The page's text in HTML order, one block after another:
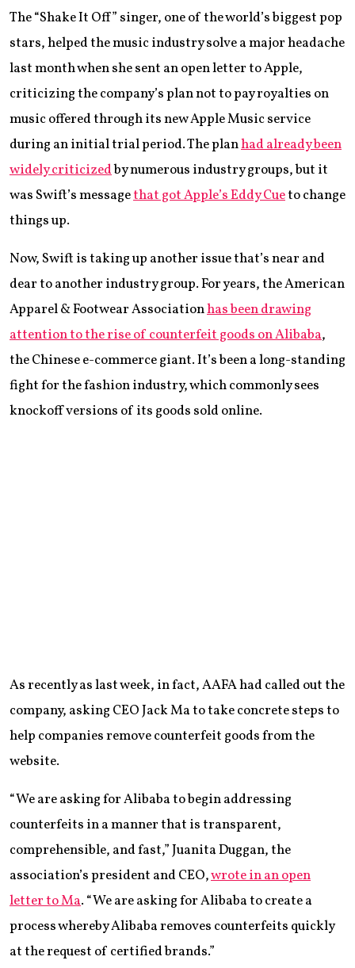
The “Shake It Off” singer, one of the world’s biggest pop
stars, helped the music industry solve a major headache
last month when she sent an open letter to Apple,
criticizing the company’s plan not to pay royalties on
music offered through its new Apple Music service
during an initial trial period. The planhad already been
widely criticizedby numerous industry groups, but it
was Swift’s messagethat got Apple’s Eddy Cueto change
things up.
Now, Swift is taking up another issue that’s near and
dear to another industry group. For years, the American
Apparel & Footwear Associationhas been drawing
attention to the rise of counterfeit goods on Alibaba,
the Chinese e-commerce giant. It’s been a long-standing
fight for the fashion industry, which commonly sees
knockoff versions of its goods sold online.
As recently as last week, in fact, AAFA had called out the
company, asking CEO Jack Ma to take concrete steps to
help companies remove counterfeit goods from the
website.
“We are asking for Alibaba to begin addressing
counterfeits in a manner that is transparent,
comprehensible, and fast,” Juanita Duggan, the
association’s president and CEO,wrote in an open
letter to Ma. “We are asking for Alibaba to create a
process whereby Alibaba removes counterfeits quickly
at the request of certified brands.”